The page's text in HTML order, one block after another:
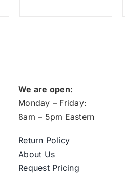
We are open:
Monday – Friday:
8am – 5pm Eastern
Return Policy
About Us
Request Pricing